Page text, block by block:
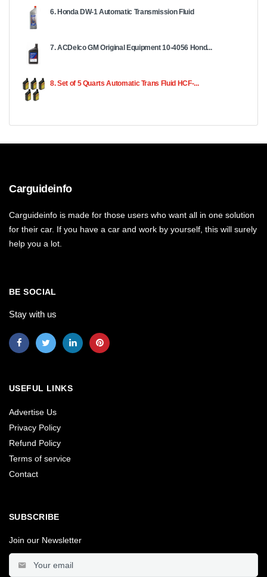
6. Honda DW-1 Automatic Transmission Fluid
7. ACDelco GM Original Equipment 10-4056 Hond...
8. Set of 5 Quarts Automatic Trans Fluid HCF-...
Carguideinfo
Carguideinfo is made for those users who want all in one solution
for their car. If you have a car and work by yourself, this will surely
help you a lot.
BE SOCIAL
Stay with us
USEFUL LINKS
Advertise Us
Privacy Policy
Refund Policy
Terms of service
Contact
SUBSCRIBE
Join our Newsletter